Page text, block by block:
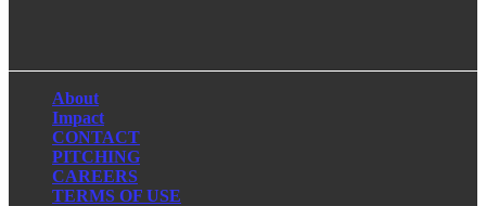
About
Impact
CONTACT
PITCHING
CAREERS
TERMS OF USE